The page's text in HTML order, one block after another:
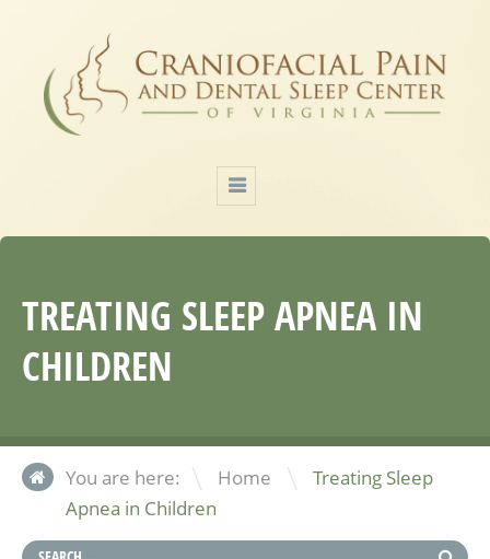
TREATING SLEEP APNEA IN
CHILDREN
You are here: Home \
Treating Sleep
Apnea in Children